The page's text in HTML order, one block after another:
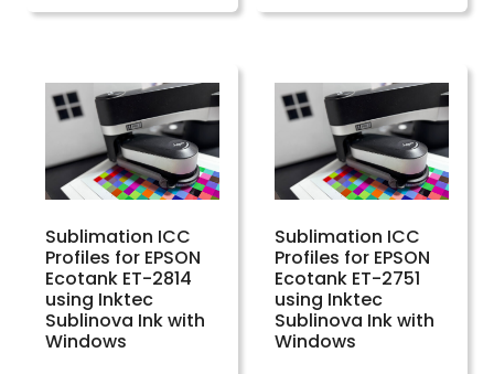
Sublimation ICC
Profiles for EPSON
Ecotank ET-2814
using Inktec
Sublinova Ink with
Windows
Sublimation ICC
Profiles for EPSON
Ecotank ET-2751
using Inktec
Sublinova Ink with
Windows